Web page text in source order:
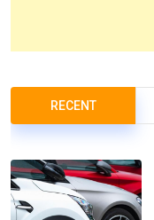
RECENT